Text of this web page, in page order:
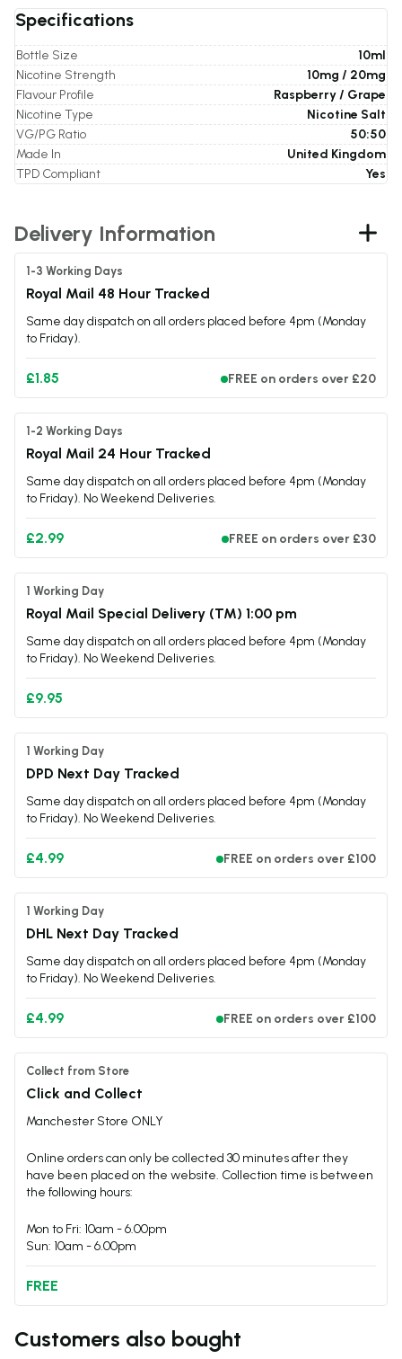
Specifications
Bottle Size
10ml
Nicotine Strength
10mg / 20mg
Flavour Profile
Raspberry / Grape
Nicotine Type
Nicotine Salt
VG/PG Ratio
50:50
Made In
United Kingdom
TPD Compliant
Yes
Delivery Information
1-3 Working Days
Royal Mail 48 Hour Tracked
Same day dispatch on all orders placed before 4pm (Monday
to Friday).
£1.85 FREE on orders over £20
1-2 Working Days
Royal Mail 24 Hour Tracked
Same day dispatch on all orders placed before 4pm (Monday
to Friday). No Weekend Deliveries.
£2.99 FREE on orders over £30
1 Working Day
Royal Mail Special Delivery (TM) 1:00 pm
Same day dispatch on all orders placed before 4pm (Monday
to Friday). No Weekend Deliveries.
£9.95
1 Working Day
DPD Next Day Tracked
Same day dispatch on all orders placed before 4pm (Monday
to Friday). No Weekend Deliveries.
£4.99 FREE on orders over £100
1 Working Day
DHL Next Day Tracked
Same day dispatch on all orders placed before 4pm (Monday
to Friday). No Weekend Deliveries.
£4.99 FREE on orders over £100
Collect from Store
Click and Collect
Manchester Store ONLY
Online orders can only be collected 30 minutes after they
have been placed on the website. Collection time is between
the following hours:
Mon to Fri: 10am - 6.00pm
Sun: 10am - 6.00pm
FREE
Customers also bought